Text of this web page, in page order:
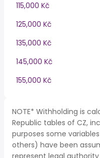
115,000 Kč
125,000 Kč
135,000 Kč
145,000 Kč
155,000 Kč
NOTE* Withholding is
Republic tables of CZ,
purposes some
others) have been
represent legal